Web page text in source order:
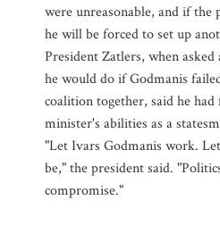
were unreasonable, and if the
he will be forced to set up
President Zatlers, when
he would do if Godmanis
coalition together, said he
minister's abilities as a
"Let Ivars Godmanis work.
be," the president said.
compromise."